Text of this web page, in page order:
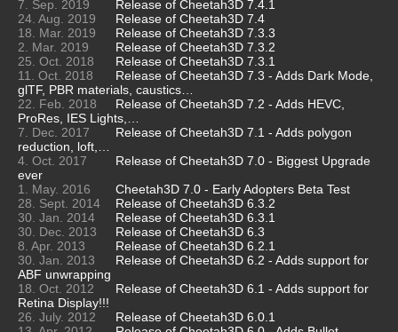
7. Sep. 2019
Release of Cheetah3D 7.4.1
24. Aug. 2019
Release of Cheetah3D 7.4
18. Mar. 2019
Release of Cheetah3D 7.3.3
2. Mar. 2019
Release of Cheetah3D 7.3.2
25. Oct. 2018
Release of Cheetah3D 7.3.1
11. Oct. 2018
Release of Cheetah3D 7.3 - Adds Dark Mode,
glTF, PBR materials, caustics…
22. Feb. 2018
Release of Cheetah3D 7.2 - Adds HEVC,
ProRes, IES Lights,…
7. Dec. 2017
Release of Cheetah3D 7.1 - Adds polygon
reduction, loft,…
4. Oct. 2017
Release of Cheetah3D 7.0 - Biggest Upgrade
ever
1. May. 2016
Cheetah3D 7.0 - Early Adopters Beta Test
28. Sept. 2014
Release of Cheetah3D 6.3.2
30. Jan. 2014
Release of Cheetah3D 6.3.1
30. Dec. 2013
Release of Cheetah3D 6.3
8. Apr. 2013
Release of Cheetah3D 6.2.1
30. Jan. 2013
Release of Cheetah3D 6.2 - Adds support for
ABF unwrapping
18. Oct. 2012
Release of Cheetah3D 6.1 - Adds support for
Retina Display!!!
26. July. 2012
Release of Cheetah3D 6.0.1